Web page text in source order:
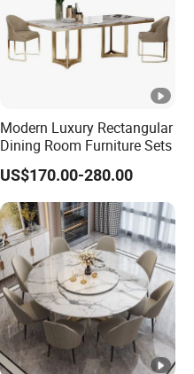
Modern Luxury Rectangular
Dining Room Furniture Sets
US$170.00-280.00